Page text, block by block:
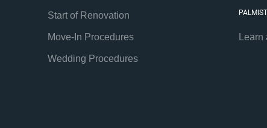
Start of Renovation
Move-In Procedures
Wedding Procedures
Learn